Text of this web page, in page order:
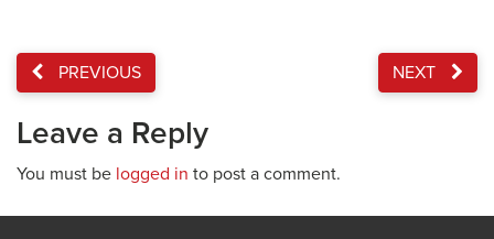
PREVIOUS NEXT
Leave a Reply
You must be logged in to post a comment.